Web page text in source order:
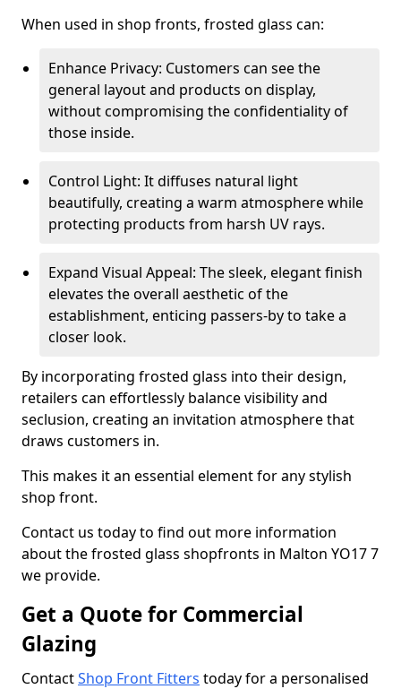
When used in shop fronts, frosted glass can:
Enhance Privacy: Customers can see the
general layout and products on display,
without compromising the confidentiality of
those inside.
Control Light: It diffuses natural light
beautifully, creating a warm atmosphere while
protecting products from harsh UV rays.
Expand Visual Appeal: The sleek, elegant finish
elevates the overall aesthetic of the
establishment, enticing passers-by to take a
closer look.
By incorporating frosted glass into their design,
retailers can effortlessly balance visibility and
seclusion, creating an invitation atmosphere that
draws customers in.
This makes it an essential element for any stylish
shop front.
Contact us today to find out more information
about the frosted glass shopfronts in Malton YO17 7
we provide.
Get a Quote for Commercial
Glazing
ContactShop Front Fitters today for a personalised